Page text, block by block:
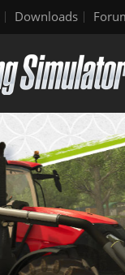
Downloads